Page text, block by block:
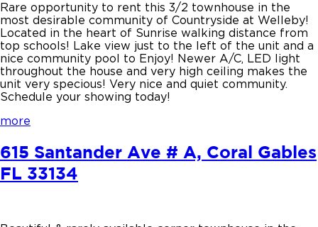
Rare opportunity to rent this 3/2 townhouse in the
most desirable community of Countryside at Welleby!
Located in the heart of Sunrise walking distance from
top schools! Lake view just to the left of the unit and a
nice community pool to Enjoy! Newer A/C, LED light
throughout the house and very high ceiling makes the
unit very specious! Very nice and quiet community.
Schedule your showing today!
more
615 Santander Ave # A, Coral Gables
FL 33134